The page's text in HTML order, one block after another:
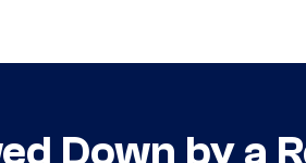
Down by a